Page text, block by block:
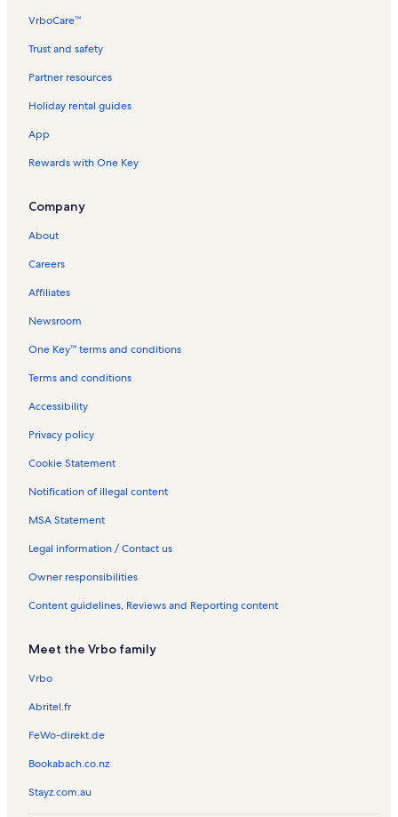
VrboCare™
Trust and safety
Partner resources
Holiday rental guides
App
Rewards with One Key
Company
About
Careers
Affiliates
Newsroom
One Key™ terms and conditions
Terms and conditions
Accessibility
Privacy policy
Cookie Statement
Notification of illegal content
MSA Statement
Legal information / Contact us
Owner responsibilities
Content guidelines, Reviews and Reporting content
Meet the Vrbo family
Vrbo
Abritel.fr
FeWo-direkt.de
Bookabach.co.nz
Stayz.com.au